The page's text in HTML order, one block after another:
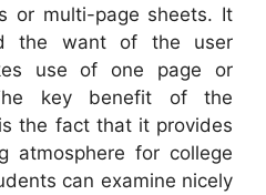
or multi-page sheets. It
the want of the user
use of one page or
key benefit of the
the fact that it provides
atmosphere for college
can examine nicely